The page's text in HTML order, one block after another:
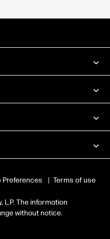
Preferences | Terms of use
L.P. The information
without notice.